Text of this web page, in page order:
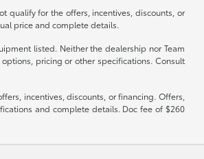
qualify for the offers, incentives, discounts, or
price and complete details.
listed. Neither the dealership nor Team
pricing or other specifications. Consult
incentives, discounts, or financing. Offers,
and complete details. Doc fee of $260